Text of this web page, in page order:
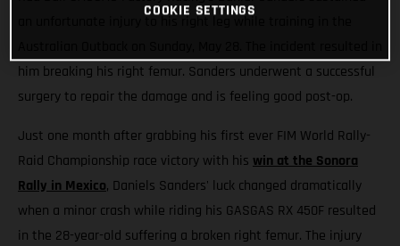
an unfortunate injury to his right leg while training in the
him breaking his right femur. Sanders underwent a successful
surgery to repair the damage and is feeling good post-op.
Just one month after grabbing his first ever FIM World Rally-
Raid Championship race victory with his win at the Sonora
Rally in Mexico, Daniels Sanders' luck changed dramatically
when a minor crash while riding his GASGAS RX 450F resulted
in the 28-year-old suffering a broken right femur. The injury
COOKIE SETTINGS